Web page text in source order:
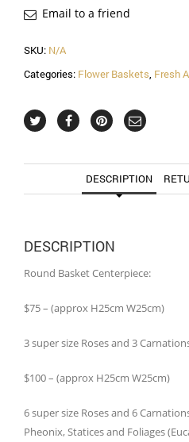
Email to a friend
SKU: N/A
Categories: Flower Baskets, Fresh
DESCRIPTION
DESCRIPTION
Round Basket Centerpiece:
$75 – (approx H25cm W25cm)
3 super size Roses and 3
$100 – (approx H25cm W25cm)
6 super size Roses and 6
Pheonix, Statices and Foliages